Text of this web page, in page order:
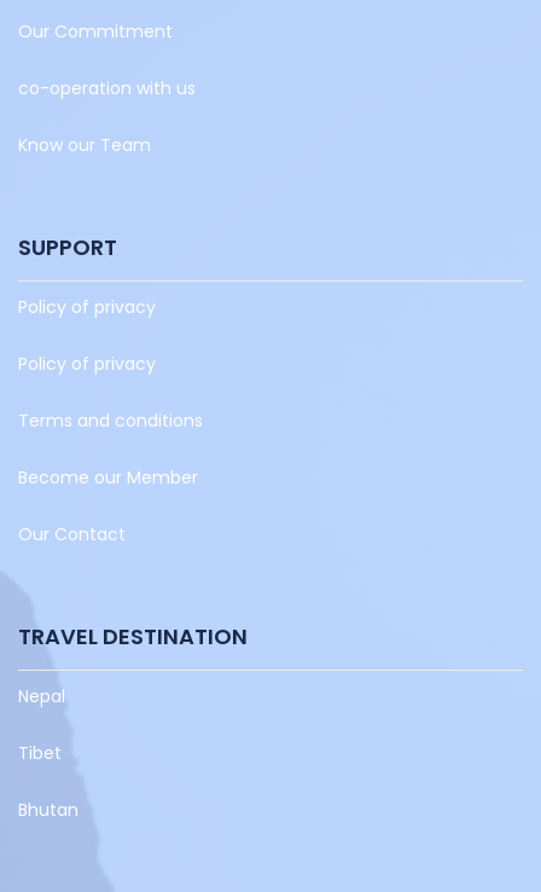
Our Commitment
co-operation with us
Know our Team
SUPPORT
Policy of privacy
Policy of privacy
Terms and conditions
Become our Member
Our Contact
TRAVEL DESTINATION
Nepal
Tibet
Bhutan